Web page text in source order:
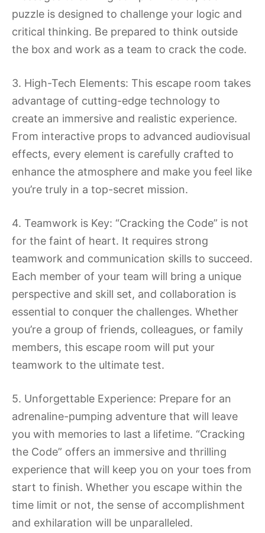
puzzle is designed to challenge your logic and
critical thinking. Be prepared to think outside
the box and work as a team to crack the code.
3. High-Tech Elements: This escape room takes
advantage of cutting-edge technology to
create an immersive and realistic experience.
From interactive props to advanced audiovisual
effects, every element is carefully crafted to
enhance the atmosphere and make you feel like
you’re truly in a top-secret mission.
4. Teamwork is Key: “Cracking the Code” is not
for the faint of heart. It requires strong
teamwork and communication skills to succeed.
Each member of your team will bring a unique
perspective and skill set, and collaboration is
essential to conquer the challenges. Whether
you’re a group of friends, colleagues, or family
members, this escape room will put your
teamwork to the ultimate test.
5. Unforgettable Experience: Prepare for an
adrenaline-pumping adventure that will leave
you with memories to last a lifetime. “Cracking
the Code” offers an immersive and thrilling
experience that will keep you on your toes from
start to finish. Whether you escape within the
time limit or not, the sense of accomplishment
and exhilaration will be unparalleled.